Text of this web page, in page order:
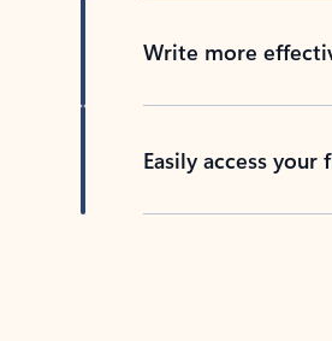
Write more
Easily access your